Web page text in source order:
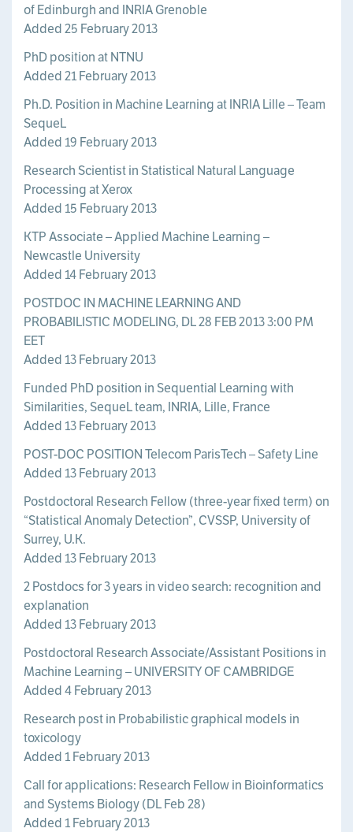
of Edinburgh and INRIA Grenoble
Added 25 February 2013
PhD position at NTNU
Added 21 February 2013
Ph.D. Position in Machine Learning at INRIA Lille – Team
SequeL
Added 19 February 2013
Research Scientist in Statistical Natural Language
Processing at Xerox
Added 15 February 2013
KTP Associate – Applied Machine Learning –
Newcastle University
Added 14 February 2013
POSTDOC IN MACHINE LEARNING AND
PROBABILISTIC MODELING, DL 28 FEB 2013 3:00 PM
EET
Added 13 February 2013
Funded PhD position in Sequential Learning with
Similarities, SequeL team, INRIA, Lille, France
Added 13 February 2013
POST-DOC POSITION Telecom ParisTech – Safety Line
Added 13 February 2013
Postdoctoral Research Fellow (three-year fixed term) on
“Statistical Anomaly Detection”, CVSSP, University of
Surrey, U.K.
Added 13 February 2013
2 Postdocs for 3 years in video search: recognition and
explanation
Added 13 February 2013
Postdoctoral Research Associate/Assistant Positions in
Machine Learning – UNIVERSITY OF CAMBRIDGE
Added 4 February 2013
Research post in Probabilistic graphical models in
toxicology
Added 1 February 2013
Call for applications: Research Fellow in Bioinformatics
and Systems Biology (DL Feb 28)
Added 1 February 2013